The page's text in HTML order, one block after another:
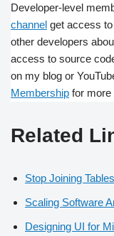
Developer-level
channel get access
other developers
access to source
on my blog or
Membership for more
Related
Stop Joining
Scaling Software
Designing UI for